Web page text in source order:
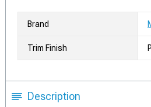
Brand
Trim Finish
Description